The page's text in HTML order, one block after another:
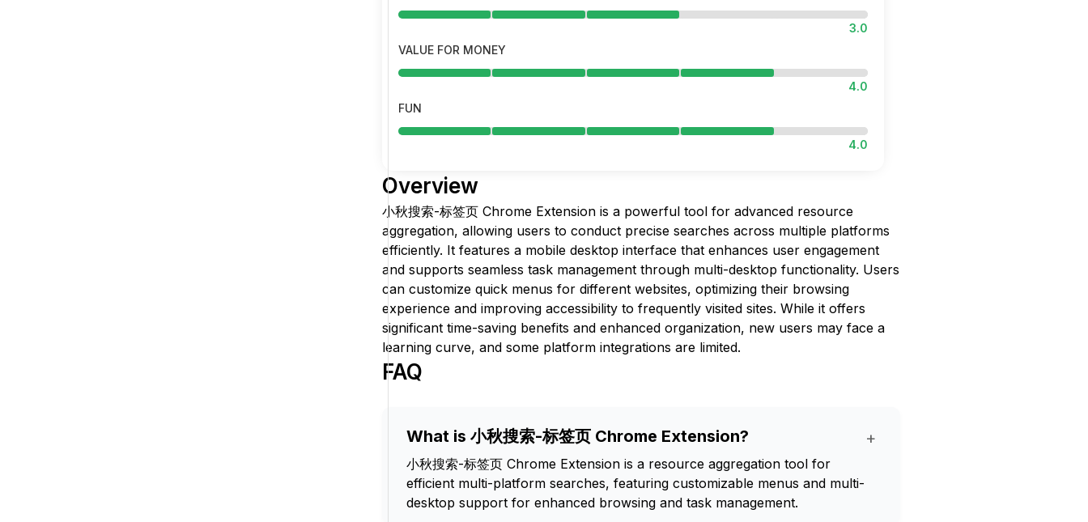
3.0
VALUE FOR MONEY
4.0
FUN
4.0
Overview
小秋搜索-标签页 Chrome Extension is a powerful tool for advanced resource
aggregation, allowing users to conduct precise searches across multiple platforms
efficiently. It features a mobile desktop interface that enhances user engagement
and supports seamless task management through multi-desktop functionality. Users
can customize quick menus for different websites, optimizing their browsing
experience and improving accessibility to frequently visited sites. While it offers
significant time-saving benefits and enhanced organization, new users may face a
learning curve, and some platform integrations are limited.
FAQ
What is 小秋搜索-标签页 Chrome Extension? +
小秋搜索-标签页 Chrome Extension is a resource aggregation tool for
efficient multi-platform searches, featuring customizable menus and multi-
desktop support for enhanced browsing and task management.